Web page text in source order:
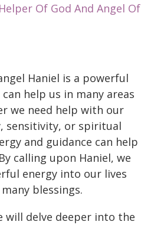
Of God And Angel Of
Haniel is a powerful
help us in many areas
we need help with our
sensitivity, or spiritual
and guidance can help
calling upon Haniel, we
energy into our lives
blessings.
will delve deeper into the